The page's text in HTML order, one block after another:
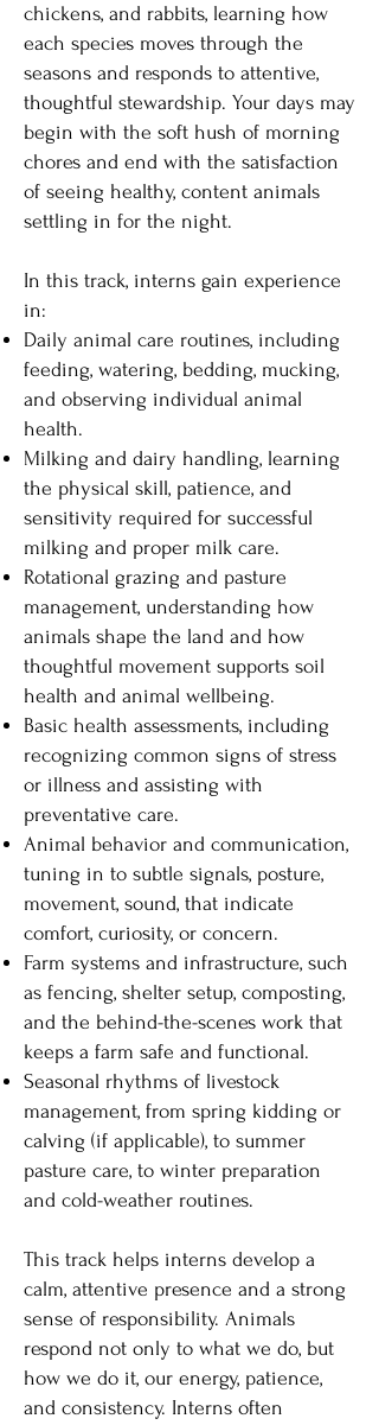
chickens, and rabbits, learning how
each species moves through the
seasons and responds to attentive,
thoughtful stewardship. Your days may
begin with the soft hush of morning
chores and end with the satisfaction
of seeing healthy, content animals
settling in for the night.
In this track, interns gain experience
in:
Daily animal care routines, including
feeding, watering, bedding, mucking,
and observing individual animal
health.
Milking and dairy handling, learning
the physical skill, patience, and
sensitivity required for successful
milking and proper milk care.
Rotational grazing and pasture
management, understanding how
animals shape the land and how
thoughtful movement supports soil
health and animal wellbeing.
Basic health assessments, including
recognizing common signs of stress
or illness and assisting with
preventative care.
Animal behavior and communication,
tuning in to subtle signals, posture,
movement, sound, that indicate
comfort, curiosity, or concern.
Farm systems and infrastructure, such
as fencing, shelter setup, composting,
and the behind-the-scenes work that
keeps a farm safe and functional.
Seasonal rhythms of livestock
management, from spring kidding or
calving (if applicable), to summer
pasture care, to winter preparation
and cold-weather routines.
This track helps interns develop a
calm, attentive presence and a strong
sense of responsibility. Animals
respond not only to what we do, but
how we do it, our energy, patience,
and consistency. Interns often